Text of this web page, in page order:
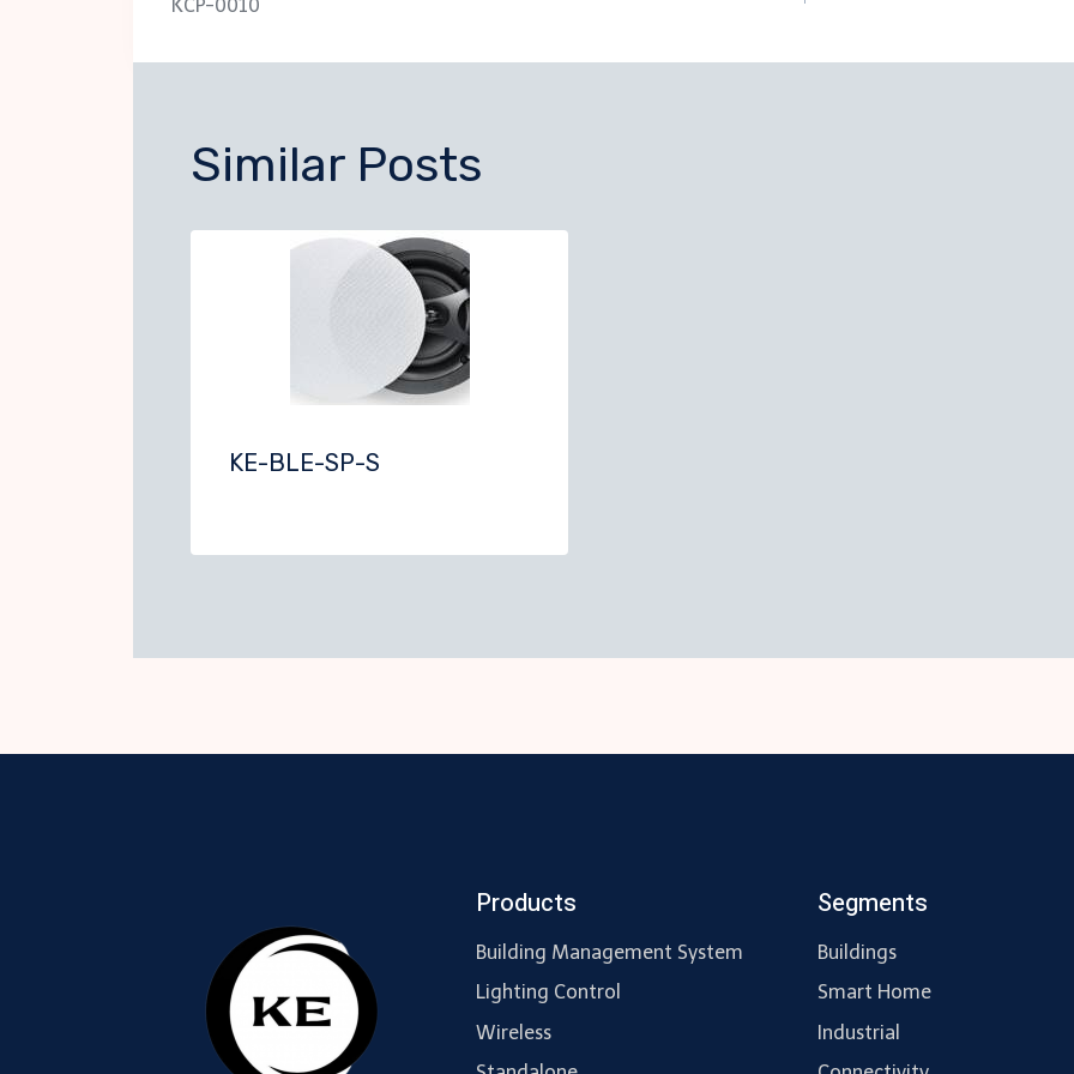
navigation
KCP-0010
Similar Posts
KE-BLE-SP-S
Products
Building Management System
Lighting Control
Wireless
Segments
Buildings
Smart Home
Industrial